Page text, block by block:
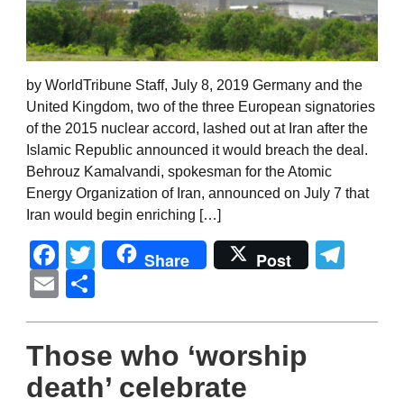
by WorldTribune Staff, July 8, 2019 Germany and the
United Kingdom, two of the three European signatories
of the 2015 nuclear accord, lashed out at Iran after the
Islamic Republic announced it would breach the deal.
Behrouz Kamalvandi, spokesman for the Atomic
Energy Organization of Iran, announced on July 7 that
Iran would begin enriching […]
Facebook
Twitter
Share Post
Email
Those who ‘worship
death’ celebrate